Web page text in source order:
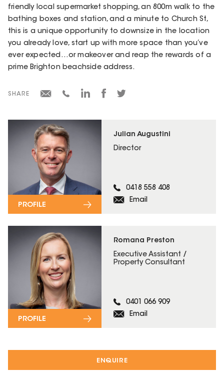
ENQUIRE
Julian Augustini
Director
0418 558 408
Email
PROFILE
Romana Preston
Executive Assistant /
Property Consultant
0401 066 909
Email
PROFILE
friendly local supermarket shopping, an 800m walk to the
bathing boxes and station, and a minute to Church St,
this is a unique opportunity to downsize in the location
you already love, start up with more space than you’ve
ever expected…or makeover and reap the rewards of a
prime Brighton beachside address.
SHARE